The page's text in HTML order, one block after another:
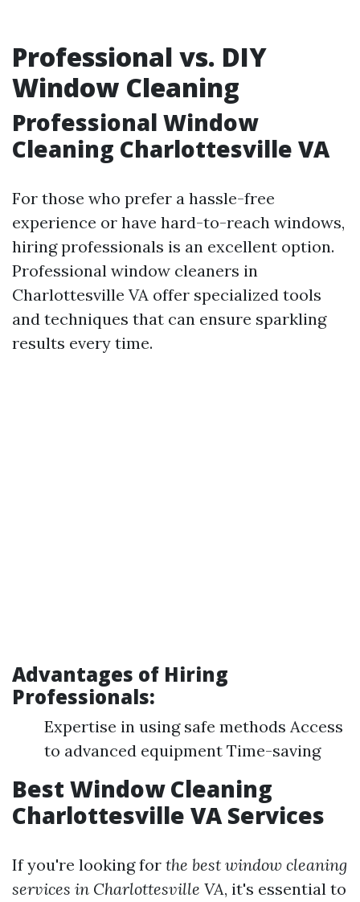
Professional vs. DIY
Window Cleaning
Professional Window
Cleaning Charlottesville VA
For those who prefer a hassle-free
experience or have hard-to-reach windows,
hiring professionals is an excellent option.
Professional window cleaners in
Charlottesville VA offer specialized tools
and techniques that can ensure sparkling
results every time.
Advantages of Hiring
Professionals:
Expertise in using safe methods Access
to advanced equipment Time-saving
Best Window Cleaning
Charlottesville VA Services
If you're looking for the best window cleaning
services in Charlottesville VA, it's essential to